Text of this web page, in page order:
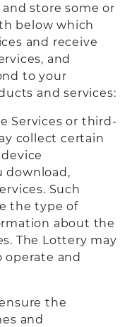
store some or
below which
and receive
and
to your
and services:
Services or third-
collect certain
download,
Such
the type of
about the
The Lottery may
operate and
the
and